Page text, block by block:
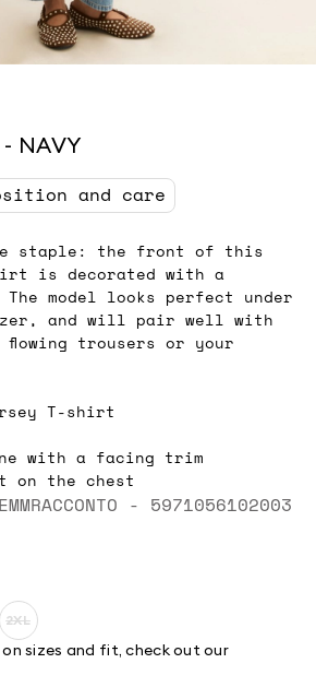
- NAVY
and care
staple: the front of this
is decorated with a
model looks perfect under
and will pair well with
trousers or your
T-shirt
with a facing trim
on the chest
- 5971056102003
2XL
Size:
2XL
Product
sizes and fit, check out our